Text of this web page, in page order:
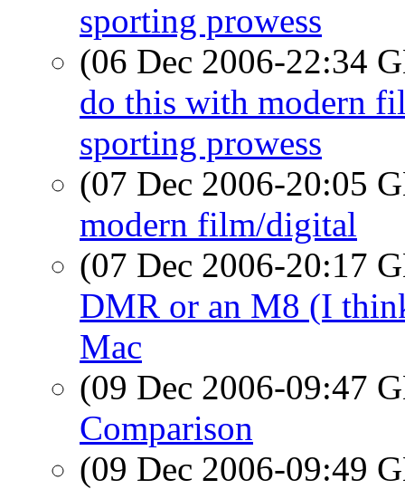
sporting prowess
(06 Dec 2006-22:34
do this with modern
sporting prowess
(07 Dec 2006-20:05
modern film/digital
(07 Dec 2006-20:17
DMR or an M8 (I
Mac
(09 Dec 2006-09:47
Comparison
(09 Dec 2006-09:49